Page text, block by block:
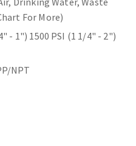
For More)
- 1") 1500 PSI (1 1/4" - 2")
NPT